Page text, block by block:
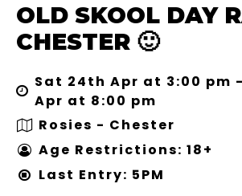
OLD SKOOL DAY
CHESTER 🙂
Sat 24th Apr at 3:00 pm
Apr at 8:00 pm
Rosies - Chester
Age Restrictions: 18+
Last Entry: 5PM